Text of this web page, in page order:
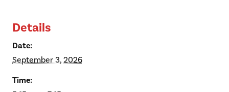
Details
Date:
September 3, 2026
Time: